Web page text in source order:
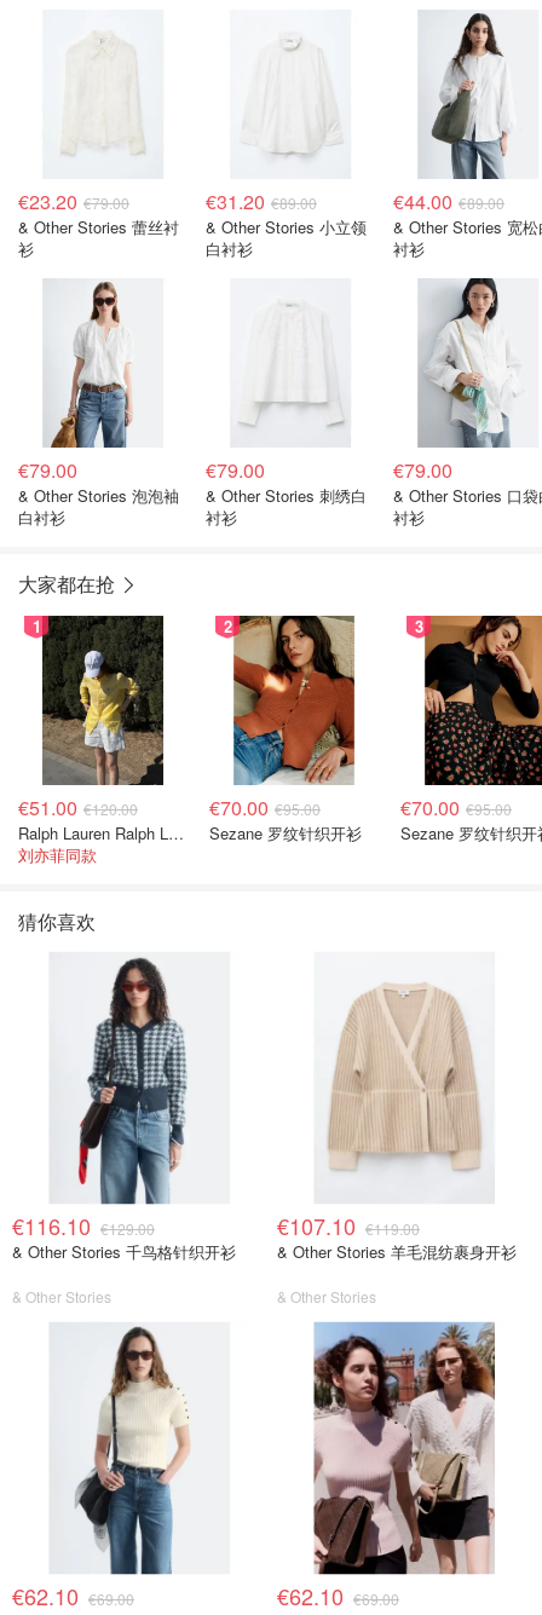
€23.20 €79.00
& Other Stories 蕾丝衬
衫
€31.20 €89.00
& Other Stories 小立领
白衬衫
€44.00 €89.00
& Other Stories 宽松
衬衫
€79.00
& Other Stories 泡泡袖
白衬衫
€79.00
& Other Stories 刺绣白
衬衫
€79.00
& Other Stories 口袋
衬衫
大家都在抢
1
€51.00 €120.00
Ralph Lauren Ralph Lauren 男童亚麻衬衫
刘亦菲同款
2
€70.00 €95.00
Sezane 罗纹针织开衫
3
€70.00 €95.00
Sezane 罗纹针织开
猜你喜欢
€116.10 €129.00
& Other Stories 千鸟格针织开衫
& Other Stories
€107.10 €119.00
& Other Stories 羊毛混纺裹身开衫
& Other Stories
€62.10 €69.00 €62.10 €69.00